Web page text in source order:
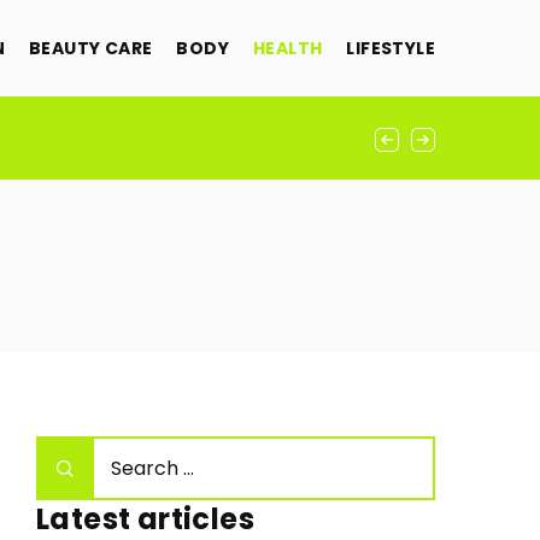
BEAUTY CARE BODY HEALTH LIFESTYLE
Latest articles